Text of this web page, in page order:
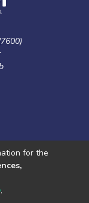
for the
.